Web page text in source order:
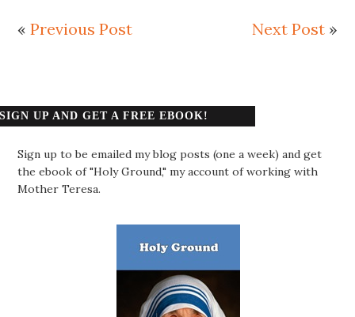
«Previous Post Next Post»
SIGN UP AND GET A FREE EBOOK!
Sign up to be emailed my blog posts (one a week) and get
the ebook of "Holy Ground," my account of working with
Mother Teresa.